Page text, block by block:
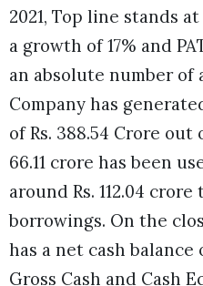
2021, Top line stands
a growth of 17% and
an absolute number of
Company has
of Rs. 388.54 Crore out
66.11 crore has been
around Rs. 112.04
borrowings. On the
has a net cash balance
Gross Cash and Cash